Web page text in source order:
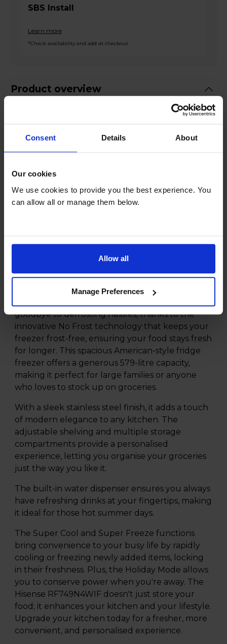
Consent Details About
Our cookies
We use cookies to provide you the best experience. You
can allow all or manage them below.
Allow all
Manage Preferences
SBS Install
Learn more
*Check availability and add at checkout
Product overview
Style Fridge Freezer Delivery guide before
Fridge 367L Freezer 212L
Water Dispenser
Metal-Tech Cooling
Experience the ultimate in food preservation
and convenience with the Hisense RF749N4WIF
goodbye to defrosting hassles, thanks to the
innovative No Frost technology that keeps your
freezer frost-free, ensuring your food stays fresh
for longer. This spacious American-style fridge
freezer offers a generous 579-litre capacity,
making it perfect for large families or anyone
who loves to stock up on groceries.
With a sleek stainless steel finish, it adds a touch
of modern elegance to any kitchen. The
adjustable shelving and multiple storage
compartments provide a personalised
experience, letting you organise your groceries
just the way you like it.
The built-in water dispenser ensures you always
have refreshing drinks at your fingertips, making
it ideal for those hot summer days.
The Super Cool and Super Freeze functions
bring convenience to your busy life by rapidly
cooling or freezing newly added items, locking
in their freshness. Plus, the Holiday Mode allows
you to conserve power when you're away. The
Hisense RF749N4WIF doesn't just store your
food; it enhances your kitchen and your lifestyle.
Upgrade your kitchen today for a fresher, more
convenient, and personalised experience.